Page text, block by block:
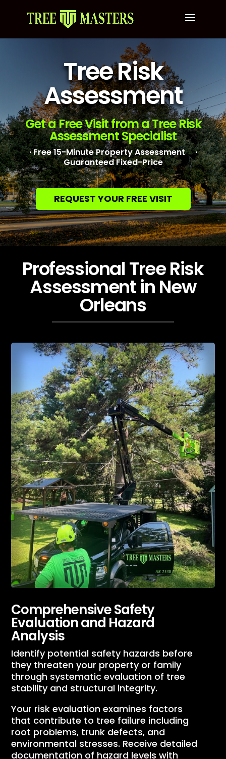
Tree Risk
Assessment
Get a Free Visit from a Tree Risk
Assessment Specialist
· Free 15-Minute Property Assessment ·
Guaranteed Fixed-Price
REQUEST YOUR FREE VISIT
Professional Tree Risk
Assessment in New
Orleans
Comprehensive Safety
Evaluation and Hazard
Analysis
Identify potential safety hazards before
they threaten your property or family
through systematic evaluation of tree
stability and structural integrity.
Your risk evaluation examines factors
that contribute to tree failure including
root problems, trunk defects, and
environmental stresses. Receive detailed
documentation of hazard levels with